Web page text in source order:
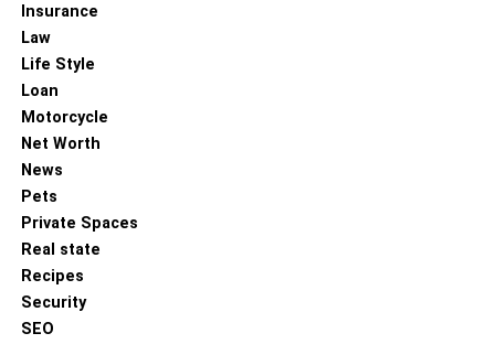
Insurance
Law
Life Style
Loan
Motorcycle
Net Worth
News
Pets
Private Spaces
Real state
Recipes
Security
SEO